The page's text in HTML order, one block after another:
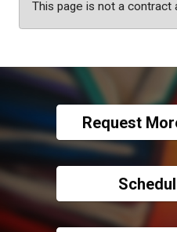
This page is not a contract
Request